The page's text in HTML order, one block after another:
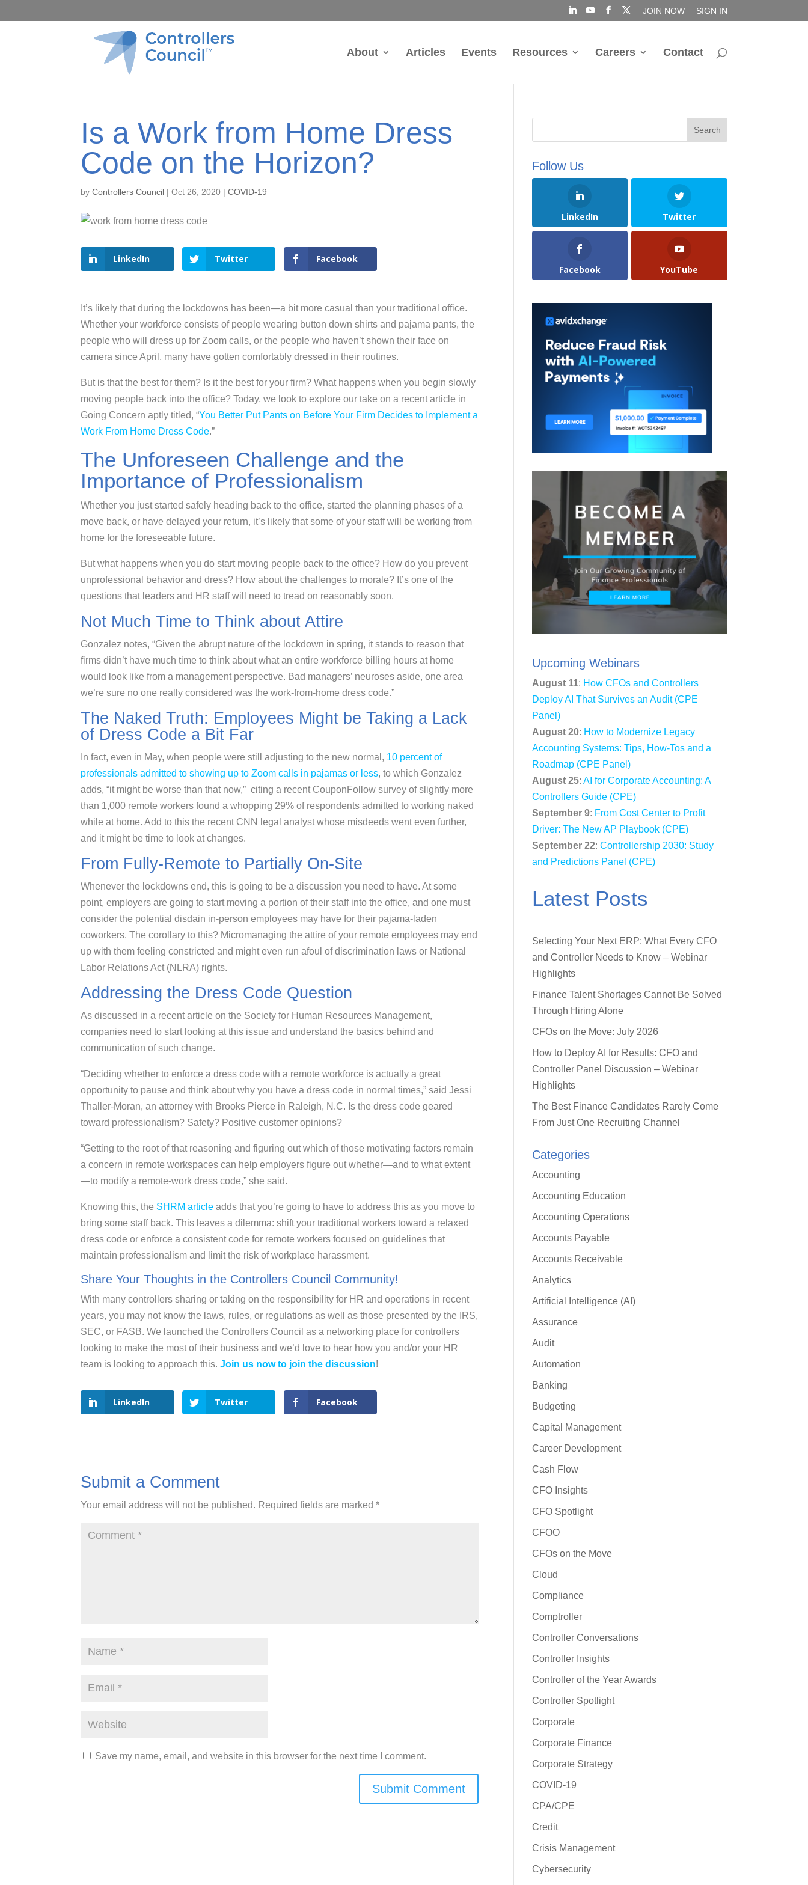
JOIN NOW SIGN IN
About Articles Events Resources Careers Contact
Is a Work from Home Dress
Code on the Horizon?
byControllers Council |Oct 26, 2020 |COVID-19
LinkedIn Twitter Facebook
It’s likely that during the lockdowns has been—a bit more casual than your traditional office.
Whether your workforce consists of people wearing button down shirts and pajama pants, the
people who will dress up for Zoom calls, or the people who haven’t shown their face on
camera since April, many have gotten comfortably dressed in their routines.
But is that the best for them? Is it the best for your firm? What happens when you begin slowly
moving people back into the office? Today, we look to explore our take on a recent article in
Going Concern aptly titled, “You Better Put Pants on Before Your Firm Decides to Implement a
Work From Home Dress Code.”
The Unforeseen Challenge and the
Importance of Professionalism
Whether you just started safely heading back to the office, started the planning phases of a
move back, or have delayed your return, it’s likely that some of your staff will be working from
home for the foreseeable future.
But what happens when you do start moving people back to the office? How do you prevent
unprofessional behavior and dress? How about the challenges to morale? It’s one of the
questions that leaders and HR staff will need to tread on reasonably soon.
Not Much Time to Think about Attire
Gonzalez notes, “Given the abrupt nature of the lockdown in spring, it stands to reason that
firms didn’t have much time to think about what an entire workforce billing hours at home
would look like from a management perspective. Bad managers’ neuroses aside, one area
we’re sure no one really considered was the work-from-home dress code.”
The Naked Truth: Employees Might be Taking a Lack
of Dress Code a Bit Far
In fact, even in May, when people were still adjusting to the new normal, 10 percent of
professionals admitted to showing up to Zoom calls in pajamas or less, to which Gonzalez
adds, “it might be worse than that now,” citing a recent CouponFollow survey of slightly more
than 1,000 remote workers found a whopping 29% of respondents admitted to working naked
while at home. Add to this the recent CNN legal analyst whose misdeeds went even further,
and it might be time to look at changes.
From Fully-Remote to Partially On-Site
Whenever the lockdowns end, this is going to be a discussion you need to have. At some
point, employers are going to start moving a portion of their staff into the office, and one must
consider the potential disdain in-person employees may have for their pajama-laden
coworkers. The corollary to this? Micromanaging the attire of your remote employees may end
up with them feeling constricted and might even run afoul of discrimination laws or National
Labor Relations Act (NLRA) rights.
Addressing the Dress Code Question
As discussed in a recent article on the Society for Human Resources Management,
companies need to start looking at this issue and understand the basics behind and
communication of such change.
“Deciding whether to enforce a dress code with a remote workforce is actually a great
opportunity to pause and think about why you have a dress code in normal times,” said Jessi
Thaller-Moran, an attorney with Brooks Pierce in Raleigh, N.C. Is the dress code geared
toward professionalism? Safety? Positive customer opinions?
“Getting to the root of that reasoning and figuring out which of those motivating factors remain
a concern in remote workspaces can help employers figure out whether—and to what extent
—to modify a remote-work dress code,” she said.
Knowing this, the SHRM article adds that you’re going to have to address this as you move to
bring some staff back. This leaves a dilemma: shift your traditional workers toward a relaxed
dress code or enforce a consistent code for remote workers focused on guidelines that
maintain professionalism and limit the risk of workplace harassment.
Share Your Thoughts in the Controllers Council Community!
With many controllers sharing or taking on the responsibility for HR and operations in recent
years, you may not know the laws, rules, or regulations as well as those presented by the IRS,
SEC, or FASB. We launched the Controllers Council as a networking place for controllers
looking to make the most of their business and we’d love to hear how you and/or your HR
team is looking to approach this.Join us now to join the discussion!
LinkedIn Twitter Facebook
Submit a Comment
Your email address will not be published. Required fields are marked*
Save my name, email, and website in this browser for the next time I comment.
Follow Us
LinkedIn Twitter
Facebook YouTube
Upcoming Webinars
August 11: How CFOs and Controllers
Deploy AI That Survives an Audit (CPE
Panel)
August 20: How to Modernize Legacy
Accounting Systems: Tips, How-Tos and a
Roadmap (CPE Panel)
August 25: AI for Corporate Accounting: A
Controllers Guide (CPE)
September 9: From Cost Center to Profit
Driver: The New AP Playbook (CPE)
September 22: Controllership 2030: Study
and Predictions Panel (CPE)
Latest Posts
Selecting Your Next ERP: What Every CFO
and Controller Needs to Know – Webinar
Highlights
Finance Talent Shortages Cannot Be Solved
Through Hiring Alone
CFOs on the Move: July 2026
How to Deploy AI for Results: CFO and
Controller Panel Discussion – Webinar
Highlights
The Best Finance Candidates Rarely Come
From Just One Recruiting Channel
Categories
Accounting
Accounting Education
Accounting Operations
Accounts Payable
Accounts Receivable
Analytics
Artificial Intelligence (AI)
Assurance
Audit
Automation
Banking
Budgeting
Capital Management
Career Development
Cash Flow
CFO Insights
CFO Spotlight
CFOO
CFOs on the Move
Cloud
Compliance
Comptroller
Controller Conversations
Controller Insights
Controller of the Year Awards
Controller Spotlight
Corporate
Corporate Finance
Corporate Strategy
COVID-19
CPA/CPE
Credit
Crisis Management
Cybersecurity